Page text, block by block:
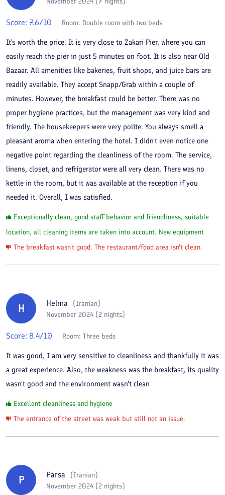
Score: 7.6/10 Room: Double room with two beds
It's worth the price. It is very close to Zakari Pier, where you can
easily reach the pier in just 5 minutes on foot. It is also near Old
Bazaar. All amenities like bakeries, fruit shops, and juice bars are
readily available. They accept Snapp/Grab within a couple of
minutes. However, the breakfast could be better. There was no
proper hygiene practices, but the management was very kind and
friendly. The housekeepers were very polite. You always smell a
pleasant aroma when entering the hotel. I didn't even notice one
negative point regarding the cleanliness of the room. The service,
linens, closet, and refrigerator were all very clean. There was no
kettle in the room, but it was available at the reception if you
needed it. Overall, I was satisfied.
Exceptionally clean, good staff behavior and friendliness, suitable
location, all cleaning items are taken into account. New equipment
The breakfast wasn't good. The restaurant/food area isn't clean.
H Helma (Iranian)
November 2024 (2 nights)
Score: 8.4/10 Room: Three beds
It was good, I am very sensitive to cleanliness and thankfully it was
a great experience. Also, the weakness was the breakfast, its quality
wasn't good and the environment wasn't clean
Excellent cleanliness and hygiene
The entrance of the street was weak but still not an issue.
P Parsa (Iranian)
November 2024 (2 nights)